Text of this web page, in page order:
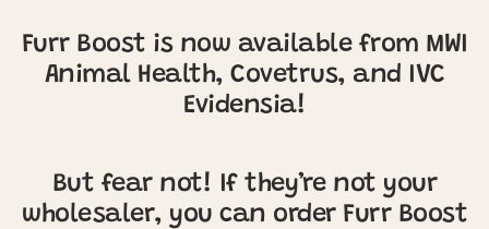
Furr Boost is now available from MWI
Animal Health, Covetrus, and IVC
Evidensia!
But fear not! If they’re not your
wholesaler, you can order Furr Boost